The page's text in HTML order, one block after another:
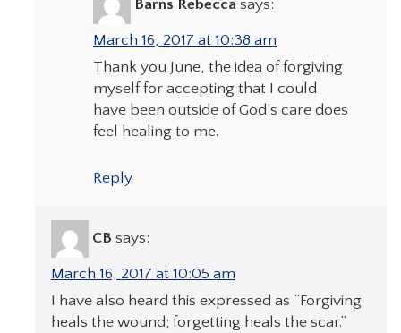
Barns Rebecca says:
March 16, 2017 at 10:38 am
Thank you June, the idea of forgiving
myself for accepting that I could
have been outside of God’s care does
feel healing to me.
Reply
CB says:
March 16, 2017 at 10:05 am
I have also heard this expressed as “Forgiving
heals the wound; forgetting heals the scar.”